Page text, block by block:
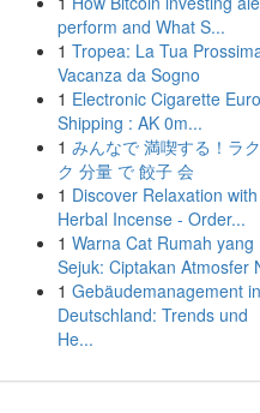
perform and What S...
1 Tropea: La Tua
Vacanza da Sogno
1 Electronic Cigarette
Shipping : AK 0m...
1 みんなで 満喫する！ラ
ク 分量 で 餃子 会
1 Discover Relaxation with
Herbal Incense - Order...
1 Warna Cat Rumah yang
Sejuk: Ciptakan Atmosfer
1 Gebäudemanagement in
Deutschland: Trends und
He...